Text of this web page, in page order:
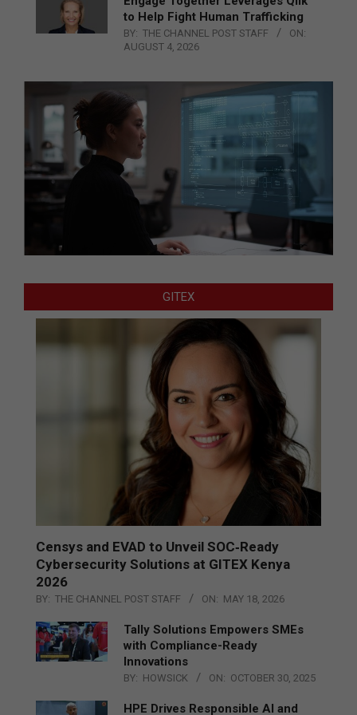
to Help Fight Human Trafficking
BY: THE CHANNEL POST STAFF
ON:
AUGUST 4, 2026
GITEX
Censys and EVAD to Unveil SOC‑Ready
Cybersecurity Solutions at GITEX Kenya
2026
BY: THE CHANNEL POST STAFF ON: MAY 18, 2026
Tally Solutions Empowers SMEs
with Compliance-Ready
Innovations
BY: HOWSICK ON: OCTOBER 30, 2025
HPE Drives Responsible AI and